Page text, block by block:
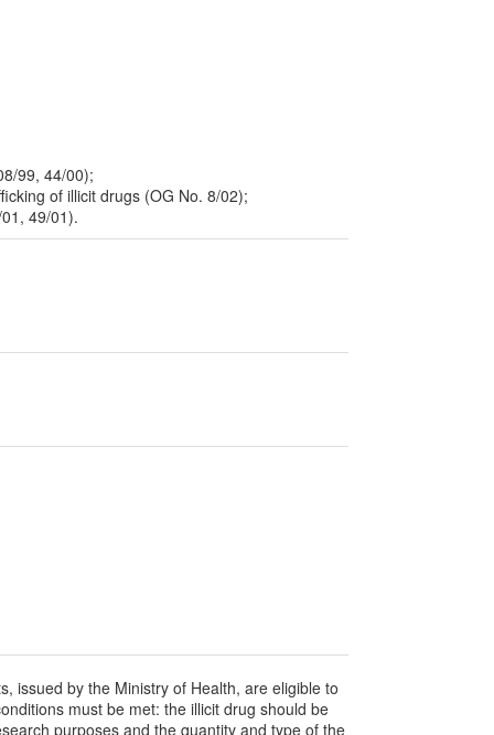
99, 44/00);
of illicit drugs (OG No. 8/02);
49/01).
issued by the Ministry of Health, are eligible to
must be met: the illicit drug should be
purposes and the quantity and type of the